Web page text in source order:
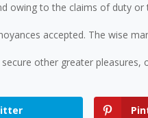
owing to the claims of duty
accepted. The wise
other greater pleasures,